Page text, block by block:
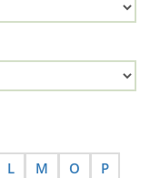
L M O
P